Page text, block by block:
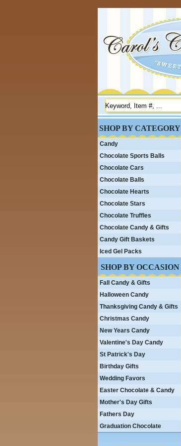
SHOP BY CATEGORY
Candy
Chocolate Sports Balls
Chocolate Cars
Chocolate Balls
Chocolate Hearts
Chocolate Stars
Chocolate Truffles
Chocolate Candy & Gifts
Candy Gift Baskets
Iced Gel Packs
SHOP BY OCCASION
Fall Candy & Gifts
Halloween Candy
Thanksgiving Candy & Gifts
Christmas Candy
New Years Candy
Valentine's Day Candy
St Patrick's Day
Birthday Gifts
Wedding Favors
Easter Chocolate & Candy
Mother's Day Gifts
Fathers Day
Graduation Chocolate